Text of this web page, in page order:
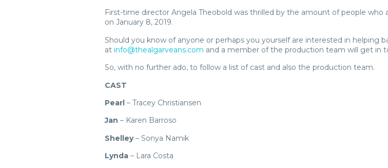
First-time director Angela Theobold was thrilled by the amount of people
on January 8, 2019.
Should you know of anyone or perhaps you yourself are interested in helping
at info@thealgarveans.com and a member of the production team will get in
So, with no further ado, to follow a list of cast and also the production team.
CAST
Pearl – Tracey Christiansen
Jan – Karen Barroso
Shelley– Sonya Namik
Lynda – Lara Costa